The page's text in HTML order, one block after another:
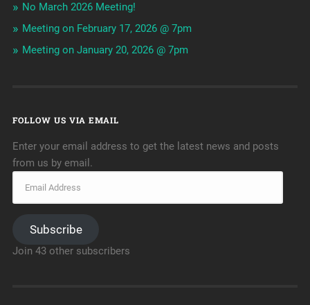
No March 2026 Meeting!
Meeting on February 17, 2026 @ 7pm
Meeting on January 20, 2026 @ 7pm
FOLLOW US VIA EMAIL
Enter your email address to get the latest news and posts
from us by email.
Subscribe
Join 43 other subscribers